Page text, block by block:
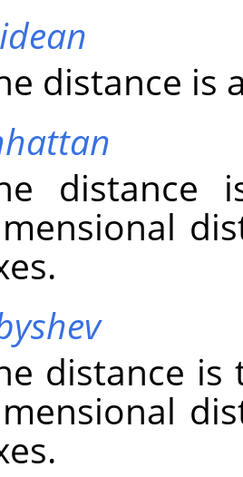
distance is
distance
distance